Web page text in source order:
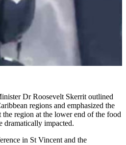
Dr Roosevelt Skerrit outlined
regions and emphasized the
the region at the lower end of the food
dramatically impacted.
in St Vincent and the